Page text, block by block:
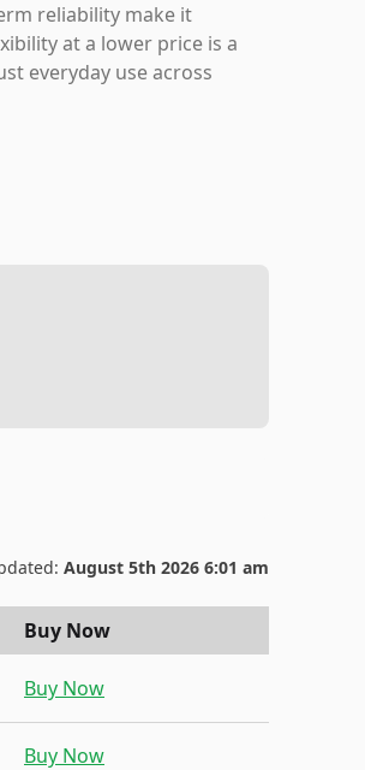
reliability make it
at a lower price is a
everyday use across
August 5th 2026 6:01 am
Buy Now
Buy Now
Buy Now